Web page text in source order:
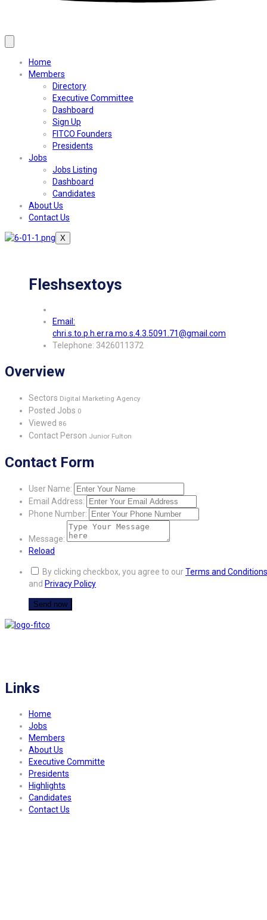
Home
Members
Directory
Executive Committee
Dashboard
Sign Up
FITCO Founders
Presidents
Jobs
Jobs Listing
Dashboard
Candidates
About Us
Contact Us
X
Fleshsextoys
Email:
chri.s.to.p.h.er.ra.mo.s.4.3.5091.71@gmail.com
Telephone: 3426011372
Overview
Sectors Digital Marketing Agency
Posted Jobs 0
Viewed 86
Contact Person Junior Fulton
Contact Form
User Name:
Email Address:
Phone Number:
Message:
Reload
By clicking checkbox, you agree to ourTerms and Conditions
and Privacy Policy
Links
Home
Jobs
Members
About Us
Executive Committe
Presidents
Highlights
Candidates
Contact Us